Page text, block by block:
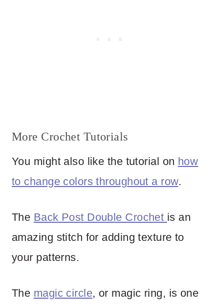
More Crochet Tutorials
You might also like the tutorial on how
to change colors throughout a row.
The Back Post Double Crochet is an
amazing stitch for adding texture to
your patterns.
The magic circle, or magic ring, is one